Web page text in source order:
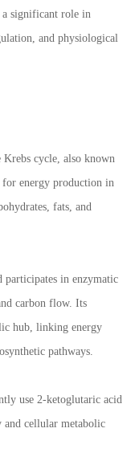
a significant role in
and physiological
cycle, also known
energy production in
fats, and
in enzymatic
carbon flow. Its
hub, linking energy
pathways.
use 2-ketoglutaric acid
cellular metabolic